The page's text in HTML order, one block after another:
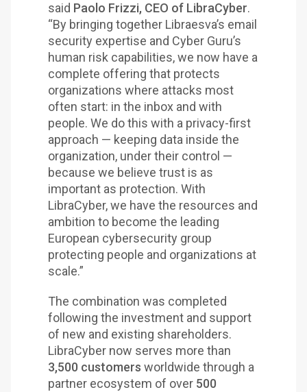
said Paolo Frizzi, CEO of LibraCyber.
“By bringing together Libraesva’s email
security expertise and Cyber Guru’s
human risk capabilities, we now have a
complete offering that protects
organizations where attacks most
often start: in the inbox and with
people. We do this with a privacy-first
approach — keeping data inside the
organization, under their control —
because we believe trust is as
important as protection. With
LibraCyber, we have the resources and
ambition to become the leading
European cybersecurity group
protecting people and organizations at
scale.”
The combination was completed
following the investment and support
of new and existing shareholders.
LibraCyber now serves more than
3,500 customers worldwide through a
partner ecosystem of over 500